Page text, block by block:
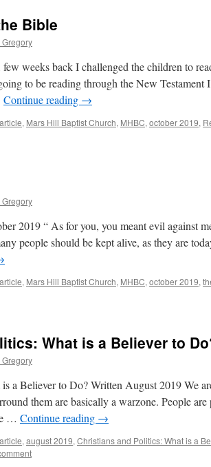
Bible
weeks back I challenged the children to
to be reading through the New
Continue reading →
article, Mars Hill Baptist Church, MHBC, october 2019,
2019 “ As for you, you meant evil against
people should be kept alive, as they are
article, Mars Hill Baptist Church, MHBC, october 2019,
What is a Believer to
a Believer to Do? Written August 2019 We
them are basically a warzone. People are
… Continue reading →
article, august 2019, Christians and Politics: What is a